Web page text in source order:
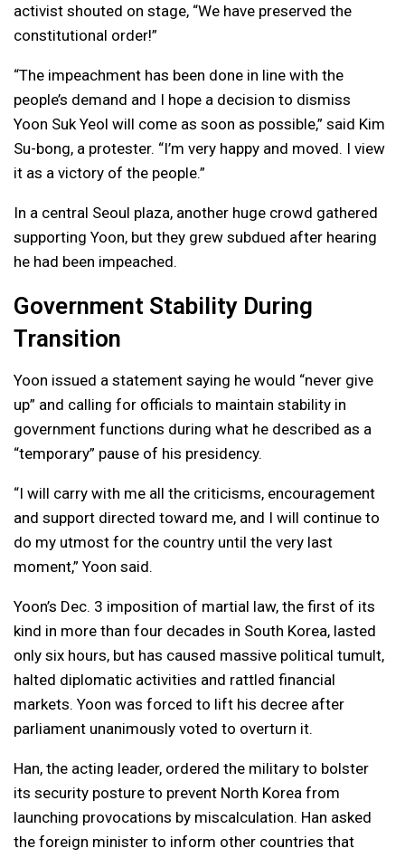
activist shouted on stage, “We have preserved the
constitutional order!”
“The impeachment has been done in line with the
people’s demand and I hope a decision to dismiss
Yoon Suk Yeol will come as soon as possible,” said Kim
Su-bong, a protester. “I’m very happy and moved. I view
it as a victory of the people.”
In a central Seoul plaza, another huge crowd gathered
supporting Yoon, but they grew subdued after hearing
he had been impeached.
Government Stability During
Transition
Yoon issued a statement saying he would “never give
up” and calling for officials to maintain stability in
government functions during what he described as a
“temporary” pause of his presidency.
“I will carry with me all the criticisms, encouragement
and support directed toward me, and I will continue to
do my utmost for the country until the very last
moment,” Yoon said.
Yoon’s Dec. 3 imposition of martial law, the first of its
kind in more than four decades in South Korea, lasted
only six hours, but has caused massive political tumult,
halted diplomatic activities and rattled financial
markets. Yoon was forced to lift his decree after
parliament unanimously voted to overturn it.
Han, the acting leader, ordered the military to bolster
its security posture to prevent North Korea from
launching provocations by miscalculation. Han asked
the foreign minister to inform other countries that